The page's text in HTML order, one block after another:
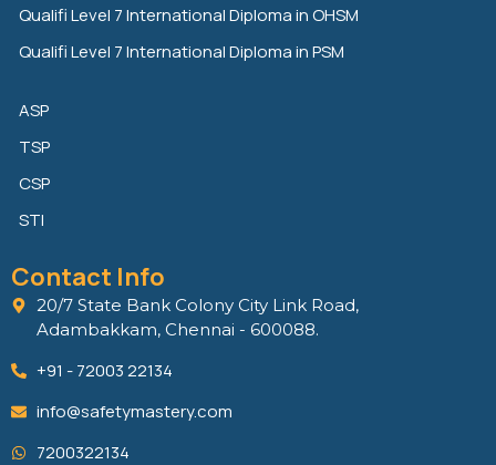
Qualifi Level 7 International Diploma in OHSM
Qualifi Level 7 International Diploma in PSM
ASP
TSP
CSP
STI
Contact Info
20/7 State Bank Colony City Link Road,
Adambakkam, Chennai - 600088.
+91 - 72003 22134
info@safetymastery.com
7200322134